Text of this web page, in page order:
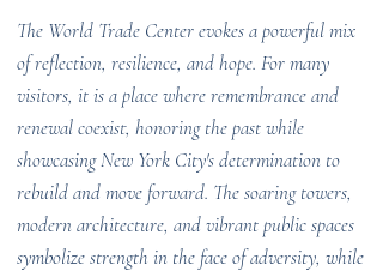
The World Trade Center evokes a powerful mix
of reflection, resilience, and hope. For many
visitors, it is a place where remembrance and
renewal coexist, honoring the past while
showcasing New York City's determination to
rebuild and move forward. The soaring towers,
modern architecture, and vibrant public spaces
symbolize strength in the face of adversity, while